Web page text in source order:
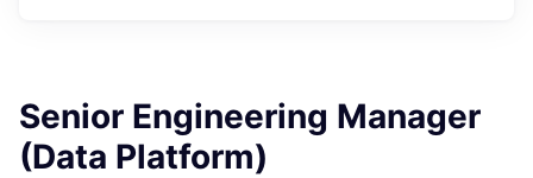
Senior Engineering Manager
(Data Platform)